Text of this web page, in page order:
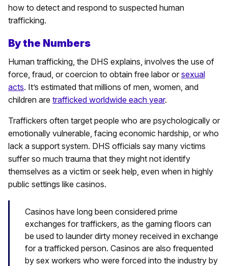
how to detect and respond to suspected human
trafficking.
By the Numbers
Human trafficking, the DHS explains, involves the use of
force, fraud, or coercion to obtain free labor or sexual
acts. It’s estimated that millions of men, women, and
children are trafficked worldwide each year.
Traffickers often target people who are psychologically or
emotionally vulnerable, facing economic hardship, or who
lack a support system. DHS officials say many victims
suffer so much trauma that they might not identify
themselves as a victim or seek help, even when in highly
public settings like casinos.
Casinos have long been considered prime
exchanges for traffickers, as the gaming floors can
be used to launder dirty money received in exchange
for a trafficked person. Casinos are also frequented
by sex workers who were forced into the industry by